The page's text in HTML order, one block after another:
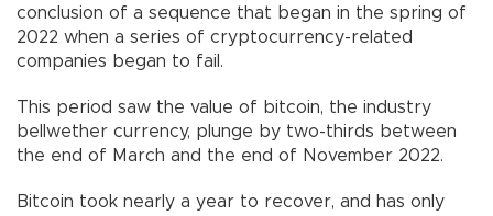
conclusion of a sequence that began in the spring of
2022 when a series of cryptocurrency-related
companies began to fail.
This period saw the value of bitcoin, the industry
bellwether currency, plunge by two-thirds between
the end of March and the end of November 2022.
Bitcoin took nearly a year to recover, and has only